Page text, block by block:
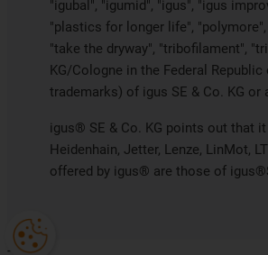
"igubal", "igumid", "igus", "igus
"plastics for longer life", "polymore",
"take the dryway", "tribofilament",
KG/Cologne in the Federal
trademarks) of igus SE & Co. KG
igus® SE & Co. KG points out that it
Heidenhain, Jetter, Lenze, LinMot,
offered by igus® are those of
-->